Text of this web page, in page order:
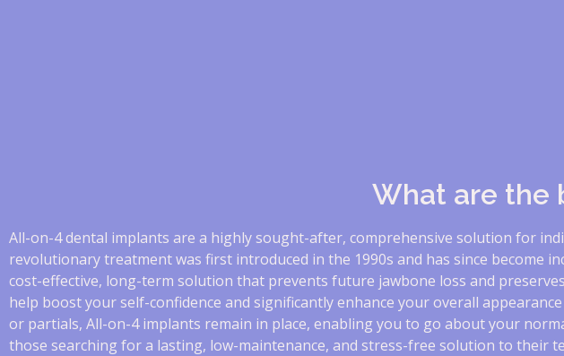
What are the
All-on-4 dental implants are a highly sought-after, comprehensive solution for
revolutionary treatment was first introduced in the 1990s and has since become
cost-effective, long-term solution that prevents future jawbone loss and
help boost your self-confidence and significantly enhance your overall
or partials, All-on-4 implants remain in place, enabling you to go about your
those searching for a lasting, low-maintenance, and stress-free solution to their